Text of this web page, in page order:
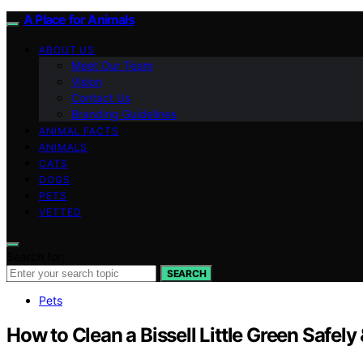
A Place for Animals
ABOUT US
Meet Our Team
Vision
Contact Us
Branding Guidelines
ANIMAL FACTS
ANIMALS
CATS
DOGS
PETS
VETTED
SEARCH
Pets
How to Clean a Bissell Little Green